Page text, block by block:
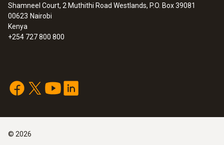
Shamneel Court, 2 Muthithi Road Westlands, P.O. Box 39081
00623 Nairobi
Kenya
+254 727 800 800
© 2026